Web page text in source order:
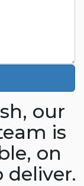
our
is
on
deliver.